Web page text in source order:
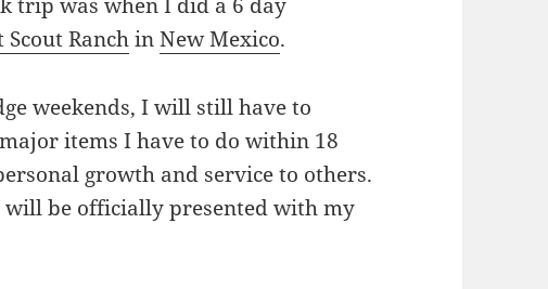
RanchinNew Mexico.
weekends, I will still have to
items I have to do within 18
growth and service to others.
will be officially presented with my